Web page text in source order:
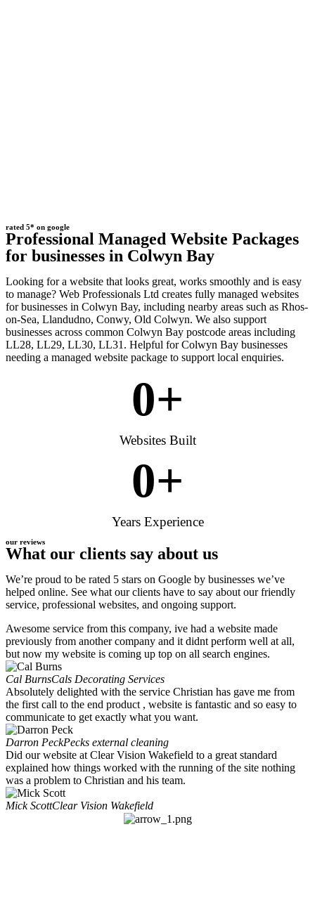
rated 5* on google
Professional Managed Website Packages
for businesses in Colwyn Bay
Looking for a website that looks great, works smoothly and is easy
to manage? Web Professionals Ltd creates fully managed websites
for businesses in Colwyn Bay, including nearby areas such as Rhos-
on-Sea, Llandudno, Conwy, Old Colwyn. We also support
businesses across common Colwyn Bay postcode areas including
LL28, LL29, LL30, LL31. Helpful for Colwyn Bay businesses
needing a managed website package to support local enquiries.
0+
Websites Built
0+
Years Experience
our reviews
What our clients say about us
We’re proud to be rated 5 stars on Google by businesses we’ve
helped online. See what our clients have to say about our friendly
service, professional websites, and ongoing support.
Awesome service from this company, ive had a website made
previously from another company and it didnt perform well at all,
but now my website is coming up top on all search engines.
Cal BurnsCals Decorating Services
Absolutely delighted with the service Christian has gave me from
the first call to the end product , website is fantastic and so easy to
communicate to get exactly what you want.
Darron PeckPecks external cleaning
Did our website at Clear Vision Wakefield to a great standard
explained how things worked with the running of the site nothing
was a problem to Christian and his team.
Mick ScottClear Vision Wakefield